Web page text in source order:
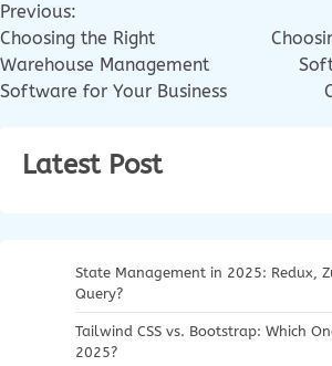
Previous:
Choosing the Right
Warehouse Management
Software for Your Business
Latest Post
State Management in 2025: Redux,
Query?
Tailwind CSS vs. Bootstrap: Which
2025?